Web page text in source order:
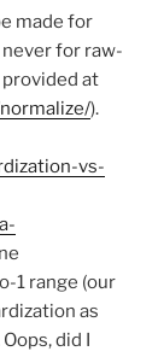
made for
never for raw-
at
).
vs-
1 range (our
as
did I